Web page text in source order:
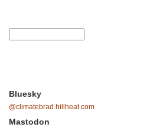
Bluesky
@climatebrad.hillheat.com
Mastodon